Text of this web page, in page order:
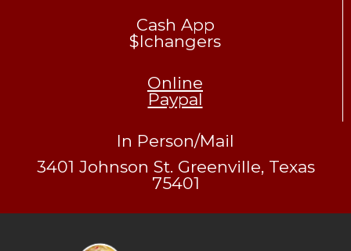
Cash App
$lchangers
Online
Paypal
In Person/Mail
3401 Johnson St. Greenville, Texas
75401